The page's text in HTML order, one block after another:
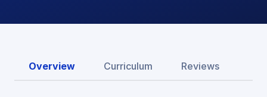
Overview Curriculum Reviews